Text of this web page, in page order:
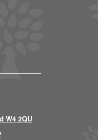
W4 2QU